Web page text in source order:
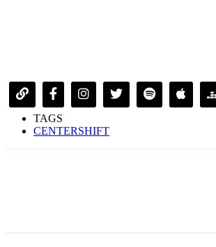
TAGS
CENTERSHIFT